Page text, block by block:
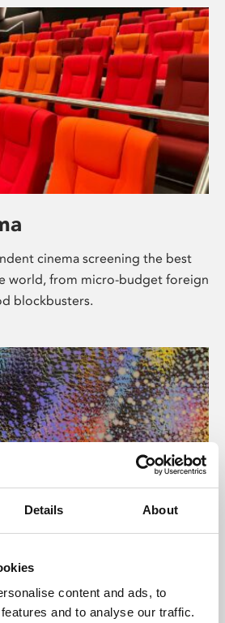
Details About
content and ads, to
and to analyse our traffic.
cinema screening the best
world, from micro-budget foreign
blockbusters.
culture programme presents
from across the world,
England and De Montfort